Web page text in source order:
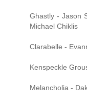
Ghastly - Jason
Michael Chiklis
Clarabelle -
Kenspeckle
Melancholia -